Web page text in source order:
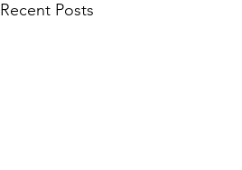
Recent Posts